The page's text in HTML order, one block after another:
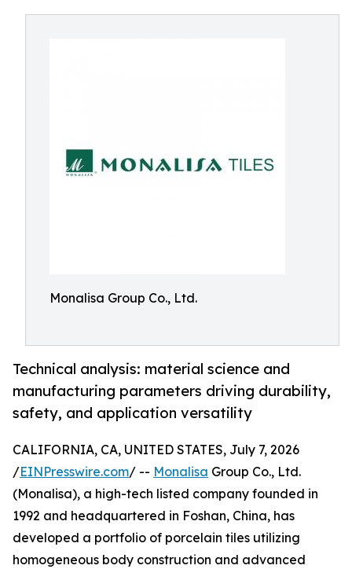
Monalisa Group Co., Ltd.
Technical analysis: material science and
manufacturing parameters driving durability,
safety, and application versatility
CALIFORNIA, CA, UNITED STATES, July 7, 2026
/EINPresswire.com/ -- Monalisa Group Co., Ltd.
(Monalisa), a high-tech listed company founded in
1992 and headquartered in Foshan, China, has
developed a portfolio of porcelain tiles utilizing
homogeneous body construction and advanced